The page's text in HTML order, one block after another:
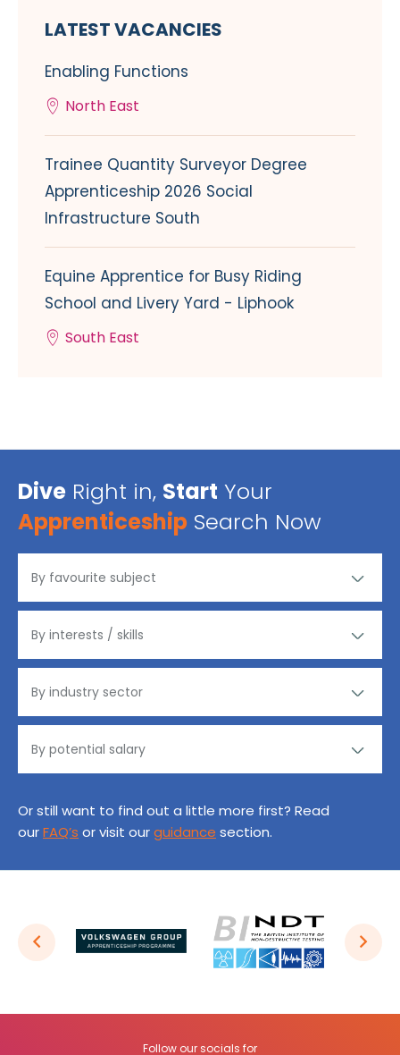
LATEST VACANCIES
Enabling Functions
North East
Trainee Quantity Surveyor Degree
Apprenticeship 2026 Social
Infrastructure South
Equine Apprentice for Busy Riding
School and Livery Yard - Liphook
South East
Dive Right in, Start Your
Apprenticeship Search Now
Or still want to find out a little more first? Read
ourFAQ’s or visit ourguidance section.
Follow our socials for